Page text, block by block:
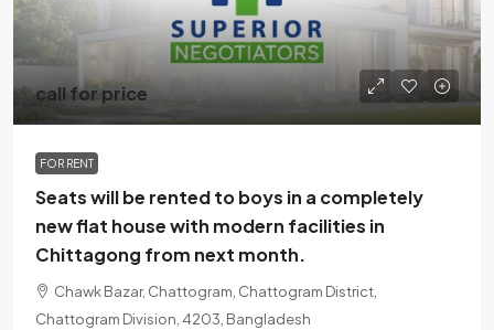
call for price
FOR RENT
Seats will be rented to boys in a completely
new flat house with modern facilities in
Chittagong from next month.
Chawk Bazar, Chattogram, Chattogram District,
Chattogram Division, 4203, Bangladesh